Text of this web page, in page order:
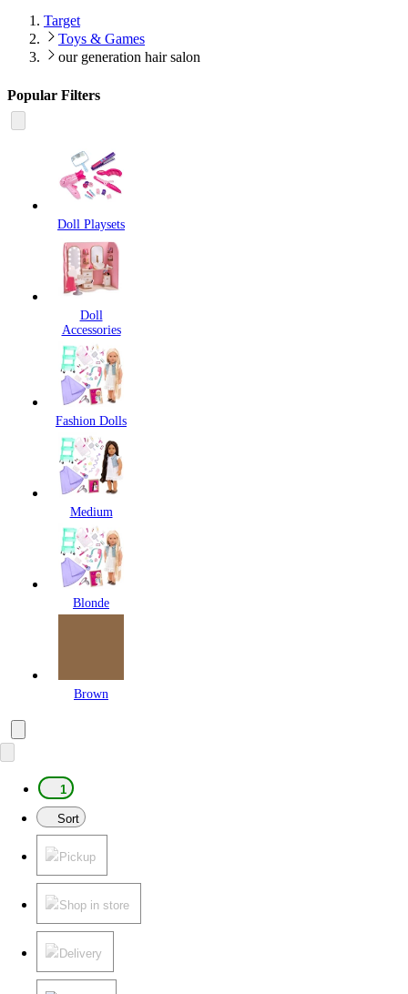
Target
Toys & Games
our generation hair salon
Popular Filters
Doll Playsets
Doll
Accessories
Fashion Dolls
Medium
Blonde
Brown
1
Sort
Pickup
Shop in store
Delivery